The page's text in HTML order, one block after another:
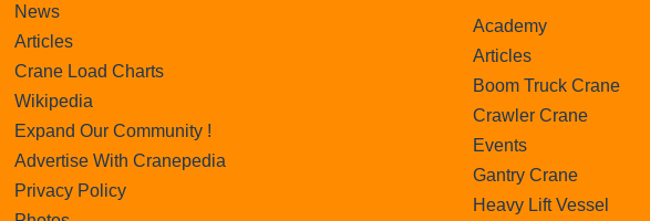
News
Articles
Crane Load Charts
Wikipedia
Expand Our Community !
Advertise With Cranepedia
Privacy Policy
Academy
Articles
Boom Truck Crane
Crawler Crane
Events
Gantry Crane
Heavy Lift Vessel